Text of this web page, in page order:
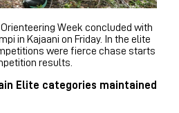
Week concluded with
in Kajaani on Friday. In the elite
were fierce chase starts
results.
Elite categories maintained